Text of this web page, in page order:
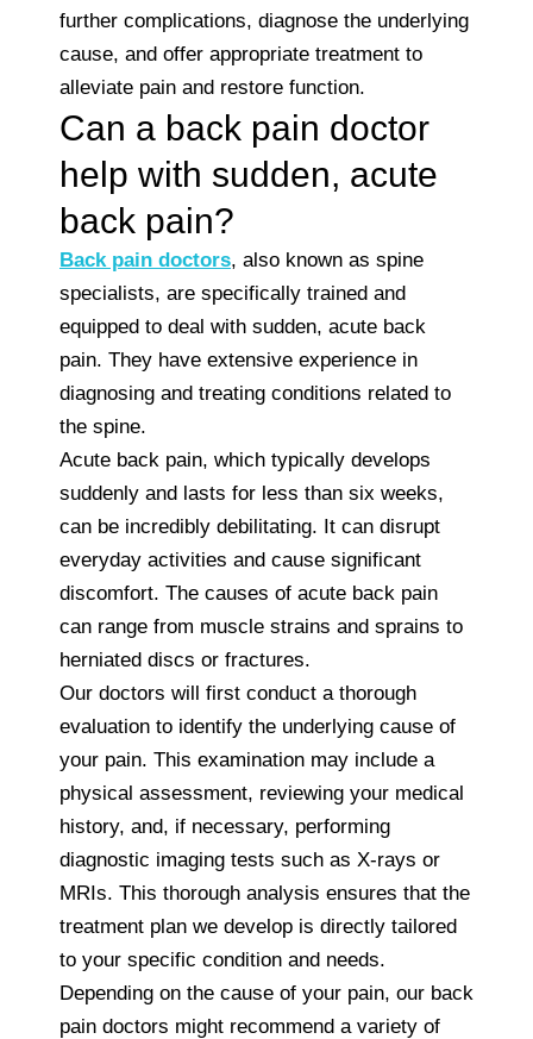
further complications, diagnose the underlying
cause, and offer appropriate treatment to
alleviate pain and restore function.
Can a back pain doctor
help with sudden, acute
back pain?
Back pain doctors, also known as spine
specialists, are specifically trained and
equipped to deal with sudden, acute back
pain. They have extensive experience in
diagnosing and treating conditions related to
the spine.
Acute back pain, which typically develops
suddenly and lasts for less than six weeks,
can be incredibly debilitating. It can disrupt
everyday activities and cause significant
discomfort. The causes of acute back pain
can range from muscle strains and sprains to
herniated discs or fractures.
Our doctors will first conduct a thorough
evaluation to identify the underlying cause of
your pain. This examination may include a
physical assessment, reviewing your medical
history, and, if necessary, performing
diagnostic imaging tests such as X-rays or
MRIs. This thorough analysis ensures that the
treatment plan we develop is directly tailored
to your specific condition and needs.
Depending on the cause of your pain, our back
pain doctors might recommend a variety of